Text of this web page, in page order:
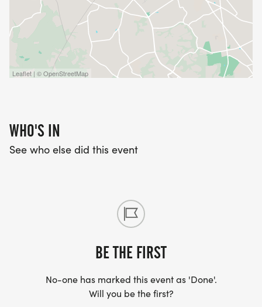
Leaflet | © OpenStreetMap
WHO'S IN
See who else did this event
BE THE FIRST
No-one has marked this event as 'Done'.
Will you be the first?